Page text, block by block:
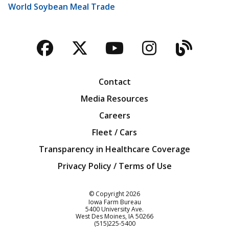
World Soybean Meal Trade
Facebook
TwitterYouTubeBlog
Contact
Media Resources
Careers
Fleet / Cars
Transparency in Healthcare Coverage
Privacy Policy / Terms of Use
© Copyright2026
Iowa Farm Bureau
5400 University Ave.
West Des Moines IA50266
Customer Service
(515)225-5400